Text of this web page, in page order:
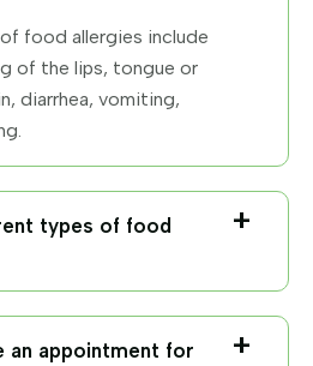
food allergies include
of the lips, tongue or
diarrhea, vomiting,
types of food
an appointment for